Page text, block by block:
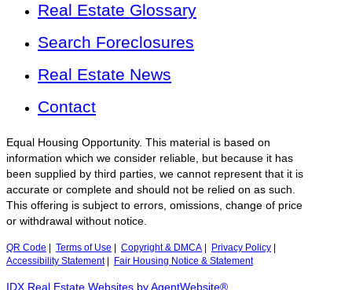
Real Estate Glossary
Search Foreclosures
Real Estate News
Contact
Equal Housing Opportunity. This material is based on
information which we consider reliable, but because it has
been supplied by third parties, we cannot represent that it is
accurate or complete and should not be relied on as such.
This offering is subject to errors, omissions, change of price
or withdrawal without notice.
QR Code Terms of Use Copyright & DMCA Privacy Policy
Accessibility Statement| Fair Housing Notice & Statement
IDX Real Estate Websites by AgentWebsite®